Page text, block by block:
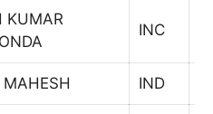
KUMAR
INC
MAHESH IND